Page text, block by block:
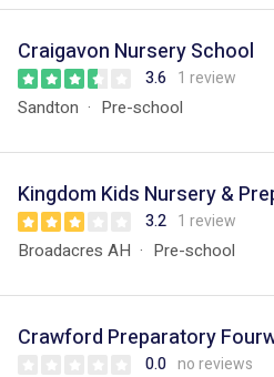
Craigavon Nursery School
3.6 1 review
Sandton Pre-school
Kingdom Kids Nursery &
3.2 1 review
Broadacres AH Pre-school
Crawford Preparatory
0.0 no reviews